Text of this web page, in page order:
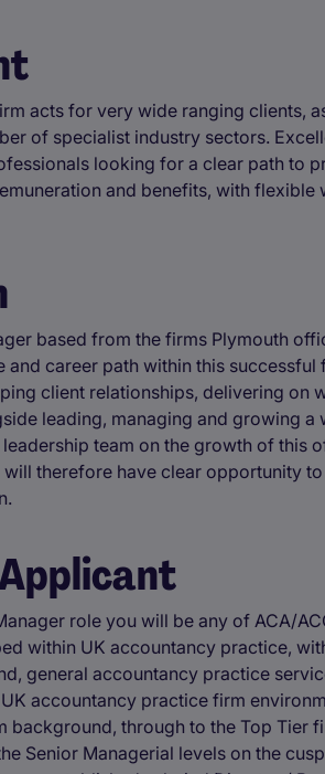
acts for very wide ranging clients,
of specialist industry sectors.
looking for a clear path to
and benefits, with flexible
based from the firms Plymouth
career path within this successful
client relationships, delivering on
leading, managing and growing a
team on the growth of this
therefore have clear opportunity
role you will be any of ACA/
within UK accountancy practice,
general accountancy practice
accountancy practice firm
background, through to the Top Tier
Senior Managerial levels on the